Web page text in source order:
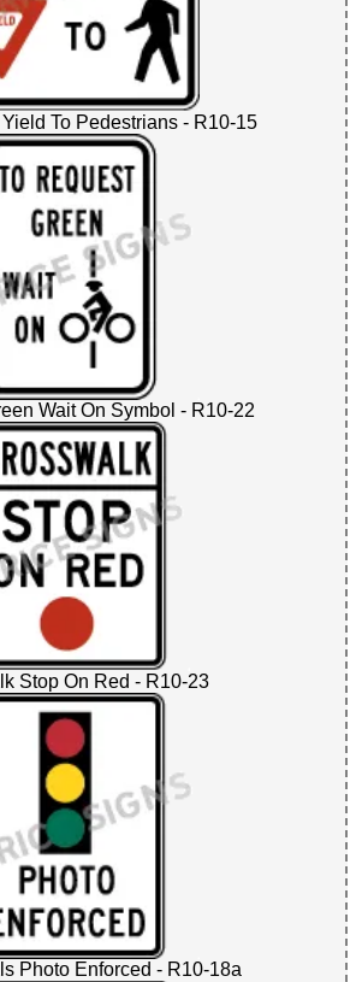
To Pedestrians - R10-15
Wait On Symbol - R10-22
Stop On Red - R10-23
Photo Enforced - R10-18a